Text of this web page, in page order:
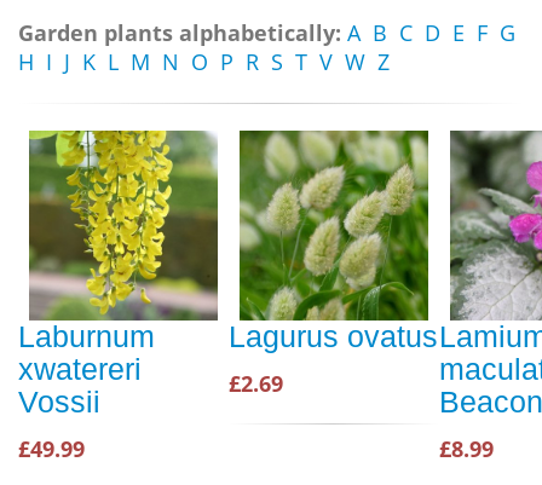
Garden plants alphabetically: A B C D E F G
H I J K L M N O P R S T V W Z
Laburnum
xwatereri
Vossii
£49.99
Lagurus ovatus
£2.69
£8.99